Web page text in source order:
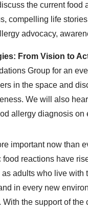
the current
compelling life
advocacy,
From Vision to
Group for an
in the space and
We will also
allergy diagnosis on
important now than
reactions have
adults who live
in every new
With the support of